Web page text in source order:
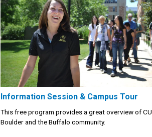
Information Session & Campus Tour
This free program provides a great overview of CU
Boulder and the Buffalo community.